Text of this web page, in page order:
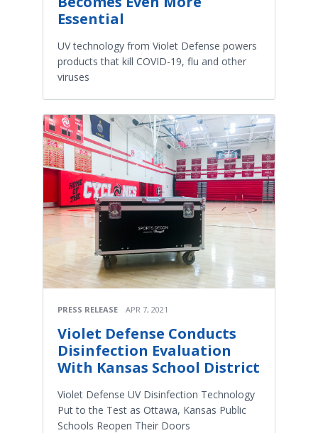
Essential
UV technology from Violet Defense powers
products that kill COVID-19, flu and other
viruses
PRESS RELEASE APR 7, 2021
Violet Defense Conducts
Disinfection Evaluation
With Kansas School District
Violet Defense UV Disinfection Technology
Put to the Test as Ottawa, Kansas Public
Schools Reopen Their Doors